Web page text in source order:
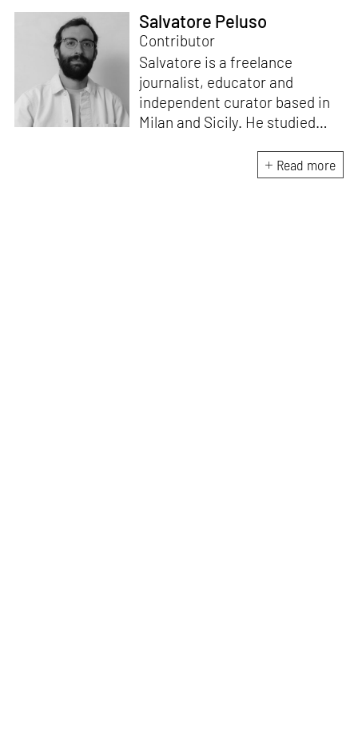
Salvatore Peluso
Contributor
Salvatore is a freelance
journalist, educator and
independent curator based in
Milan and Sicily. He studied
Polytechnic University and at
ETSAM in Madrid. He writes on
Read more